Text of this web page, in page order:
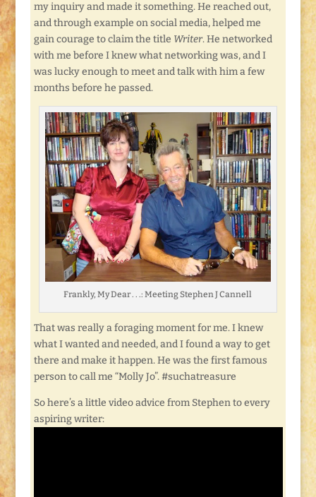
my inquiry and made it something. He reached out,
and through example on social media, helped me
gain courage to claim the title Writer. He networked
with me before I knew what networking was, and I
was lucky enough to meet and talk with him a few
months before he passed.
Frankly, My Dear . . .: Meeting Stephen J Cannell
That was really a foraging moment for me. I knew
what I wanted and needed, and I found a way to get
there and make it happen. He was the first famous
person to call me “Molly Jo”. #suchatreasure
So here’s a little video advice from Stephen to every
aspiring writer: